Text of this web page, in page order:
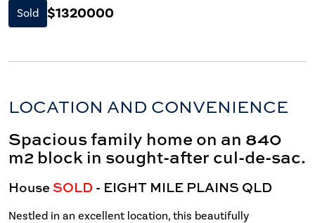
Sold $1320000
LOCATION AND CONVENIENCE
Spacious family home on an 840
m2 block in sought-after cul-de-sac.
HouseSOLD - EIGHT MILE PLAINS QLD
Nestled in an excellent location, this beautifully